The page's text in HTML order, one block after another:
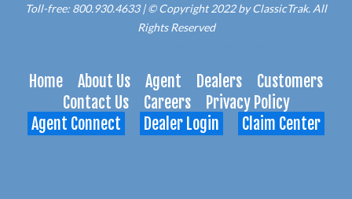
Toll-free: 800.930.4633 | © Copyright 2022 by ClassicTrak. All
Rights Reserved
Home About Us Agent Dealers
Customers
Contact Us
Careers
Privacy Policy
Agent Connect
Dealer Login Claim Center